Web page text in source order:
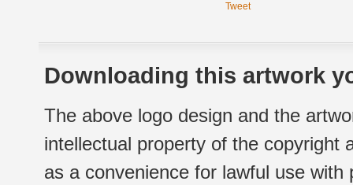
Tweet
Downloading this artwork
The above logo design and the
intellectual property of the copyright
as a convenience for lawful use